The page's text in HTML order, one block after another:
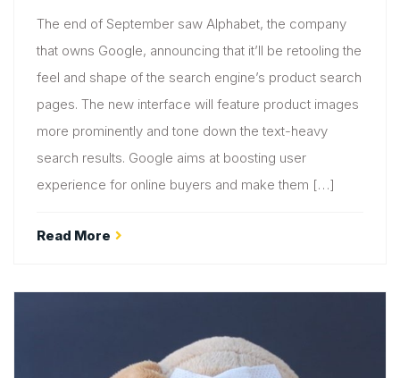
The end of September saw Alphabet, the company
that owns Google, announcing that it’ll be retooling the
feel and shape of the search engine’s product search
pages. The new interface will feature product images
more prominently and tone down the text-heavy
search results. Google aims at boosting user
experience for online buyers and make them […]
Read More